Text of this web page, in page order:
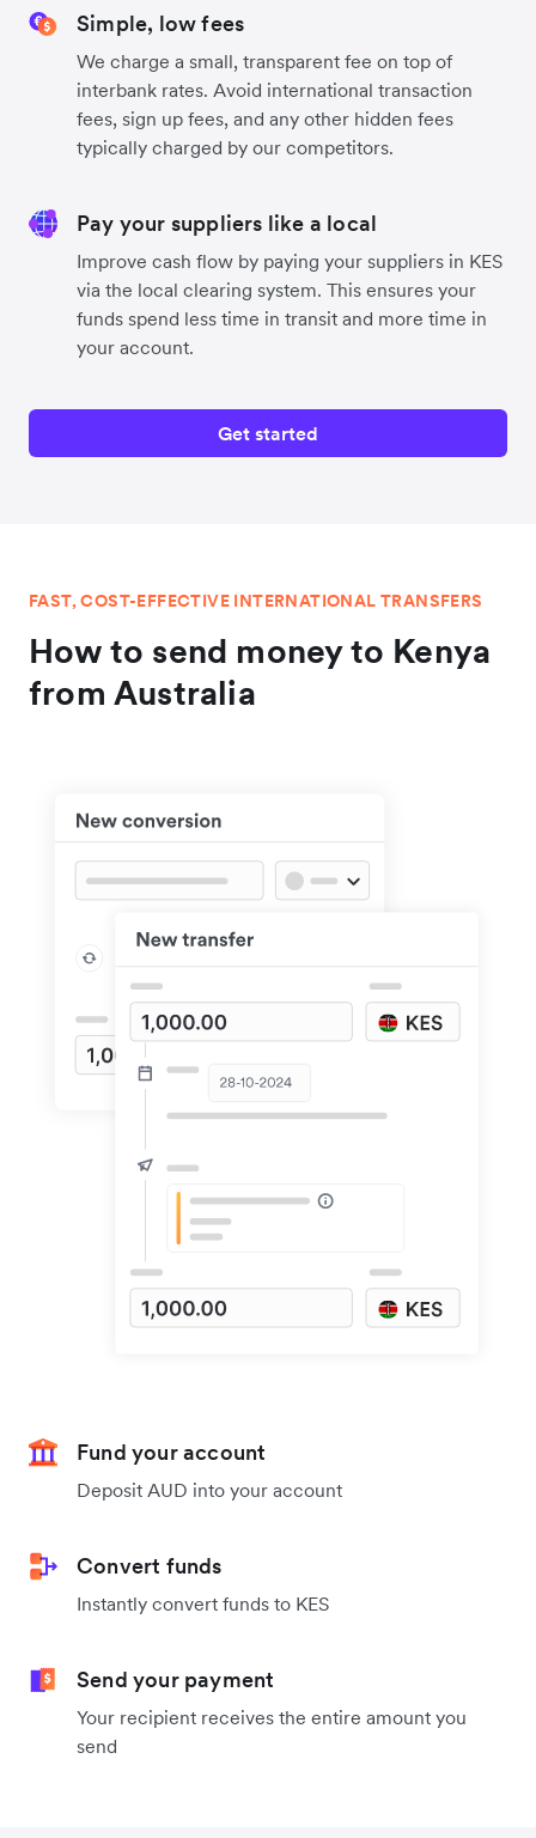
Simple, low fees
We charge a small, transparent fee on top of
interbank rates. Avoid international transaction
fees, sign up fees, and any other hidden fees
typically charged by our competitors.
Pay your suppliers like a local
Improve cash flow by paying your suppliers in KES
via the local clearing system. This ensures your
funds spend less time in transit and more time in
your account.
Get started
FAST, COST-EFFECTIVE INTERNATIONAL TRANSFERS
How to send money to Kenya
from Australia
Fund your account
Deposit AUD into your account
Convert funds
Instantly convert funds to KES
Send your payment
Your recipient receives the entire amount you
send